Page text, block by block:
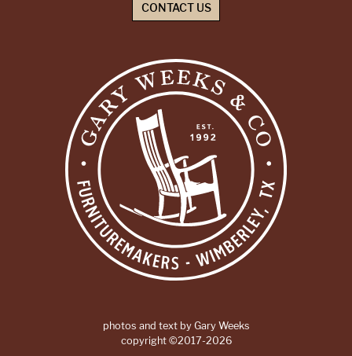
CONTACT US
photos and text by Gary Weeks
copyright ©2017-2026